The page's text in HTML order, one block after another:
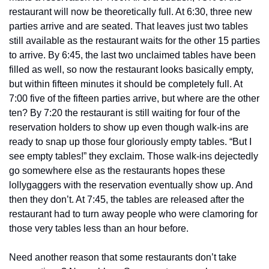
restaurant will now be theoretically full. At 6:30, three new
parties arrive and are seated. That leaves just two tables
still available as the restaurant waits for the other 15 parties
to arrive. By 6:45, the last two unclaimed tables have been
filled as well, so now the restaurant looks basically empty,
but within fifteen minutes it should be completely full. At
7:00 five of the fifteen parties arrive, but where are the other
ten? By 7:20 the restaurant is still waiting for four of the
reservation holders to show up even though walk-ins are
ready to snap up those four gloriously empty tables. “But I
see empty tables!” they exclaim. Those walk-ins dejectedly
go somewhere else as the restaurants hopes these
lollygaggers with the reservation eventually show up. And
then they don’t. At 7:45, the tables are released after the
restaurant had to turn away people who were clamoring for
those very tables less than an hour before.
Need another reason that some restaurants don’t take